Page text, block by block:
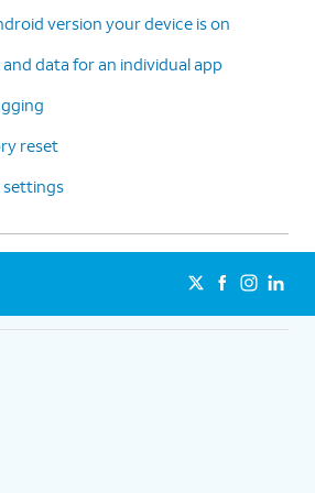
version your device is on
data for an individual app
reset